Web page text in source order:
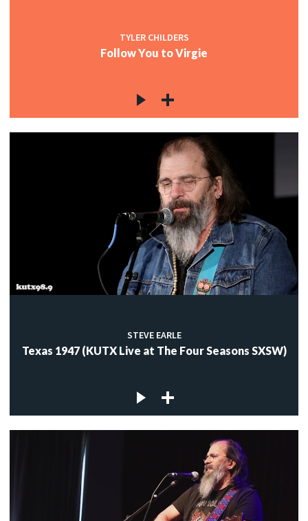
TYLER CHILDERS
Follow You to Virgie
STEVE EARLE
Texas 1947 (KUTX Live at The Four Seasons SXSW)